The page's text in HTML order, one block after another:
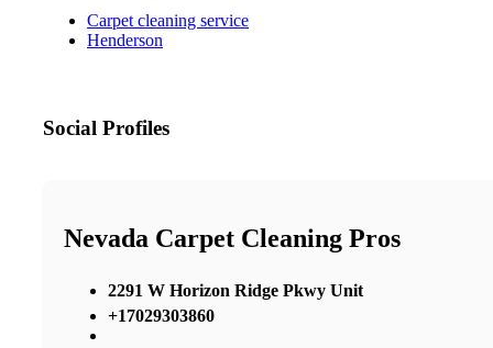
Carpet cleaning service
Henderson
Social Profiles
Nevada Carpet Cleaning Pros
2291 W Horizon Ridge Pkwy Unit
+17029303860